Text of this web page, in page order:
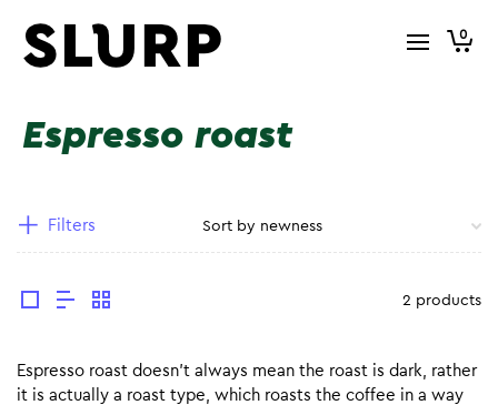
0
Espresso roast
Filters
2 products
Espresso roast doesn’t always mean the roast is dark, rather
it is actually a roast type, which roasts the coffee in a way